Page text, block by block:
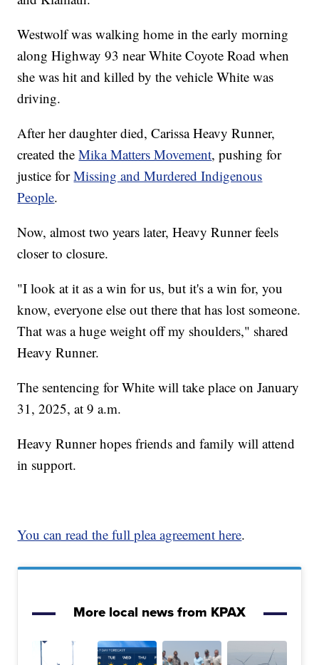
Westwolf was walking home in the early morning
along Highway 93 near White Coyote Road when
she was hit and killed by the vehicle White was
driving.
After her daughter died, Carissa Heavy Runner,
created theMika Matters Movement, pushing for
justice forMissing and Murdered Indigenous
People.
Now, almost two years later, Heavy Runner feels
closer to closure.
"I look at it as a win for us, but it's a win for, you
know, everyone else out there that has lost someone.
That was a huge weight off my shoulders," shared
Heavy Runner.
The sentencing for White will take place on January
31, 2025, at 9 a.m.
Heavy Runner hopes friends and family will attend
in support.
You can read the full plea agreement here.
More local news from KPAX